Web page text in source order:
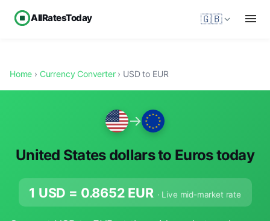
AllRatesToday 🇬🇧
Home › Currency Converter› USD to EUR
→
United States dollars to Euros today
1 USD = 0.8652 EUR · Live mid-market rate